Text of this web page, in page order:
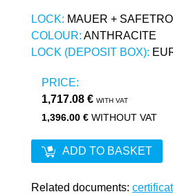
LOCK: MAUER +
COLOUR: ANTHRACITE
LOCK (DEPOSIT BOX):
PRICE:
1,717.08 € WITH VAT
1,396.00 € WITHOUT VAT
ADD TO BASKET
Related documents: